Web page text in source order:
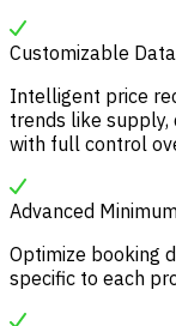
Customizable
Intelligent price
trends like supply,
with full control
Advanced
Optimize booking
specific to each